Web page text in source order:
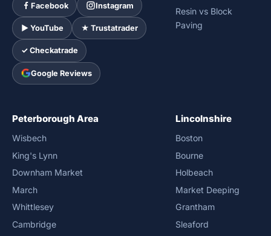
Facebook Instagram
► YouTube ★ Trustatrader
✓ Checkatrade
Google Reviews
Resin vs Block
Paving
Peterborough Area
Wisbech
King's Lynn
Downham Market
March
Whittlesey
Cambridge
Lincolnshire
Boston
Bourne
Holbeach
Market Deeping
Grantham
Sleaford